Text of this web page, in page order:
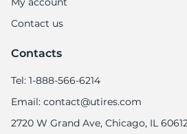
Contact us
Contacts
Tel: 1-888-566-6214
Email: contact@utires.com
2720 W Grand Ave, Chicago, IL